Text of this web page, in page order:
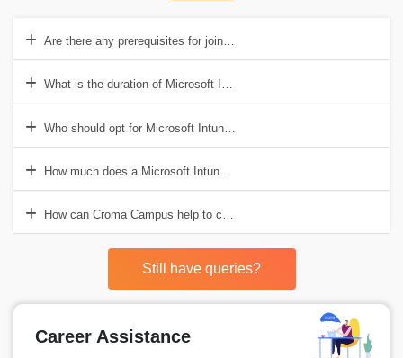
Are there any prerequisites for joining Microsoft Intune training?
What is the duration of Microsoft Intune Training in Croma Campus?
Who should opt for Microsoft Intune Training?
How much does a Microsoft Intune Professional earn in a year?
How can Croma Campus help to choose the best Microsoft Intune
Still have queries?
Career Assistance